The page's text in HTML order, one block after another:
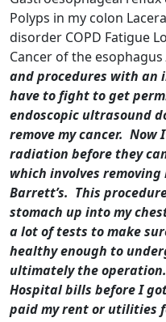
Polyps in my colon
disorder COPD Fatigue
Cancer of the esophagus
and procedures with an
have to fight to get
endoscopic ultrasound
remove my cancer. Now
radiation before they
which involves
Barrett’s. This
stomach up into my
a lot of tests to make
healthy enough to
ultimately the operation.
Hospital bills before I
paid my rent or utilities